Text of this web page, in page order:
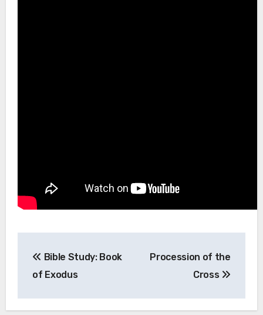
navigation
Bible Study: Book
of Exodus
Procession of the
Cross